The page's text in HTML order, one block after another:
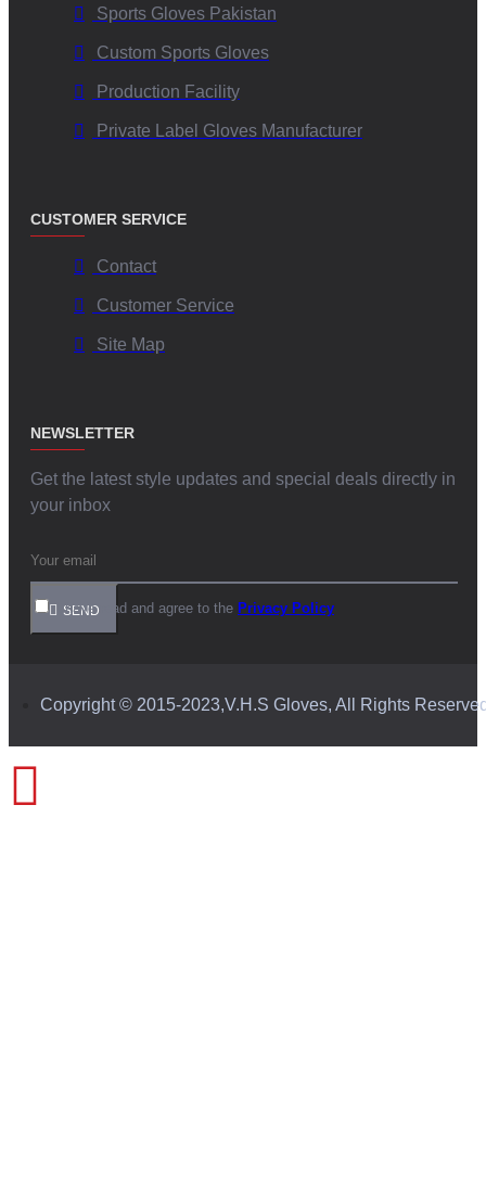
Sports Gloves Pakistan
Custom Sports Gloves
Production Facility
Private Label Gloves Manufacturer
CUSTOMER SERVICE
Contact
Customer Service
Site Map
NEWSLETTER
Get the latest style updates and special deals directly in
your inbox
SEND
I have read and agree to the Privacy Policy
Copyright © 2015-2023,V.H.S Gloves, All Rights